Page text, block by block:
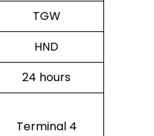
TGW
HND
24 hours
Terminal 4